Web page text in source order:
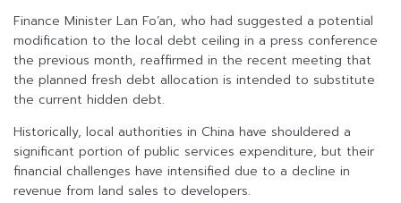
Finance Minister Lan Fo’an, who had suggested a potential
modification to the local debt ceiling in a press conference
the previous month, reaffirmed in the recent meeting that
the planned fresh debt allocation is intended to substitute
the current hidden debt.
Historically, local authorities in China have shouldered a
significant portion of public services expenditure, but their
financial challenges have intensified due to a decline in
revenue from land sales to developers.